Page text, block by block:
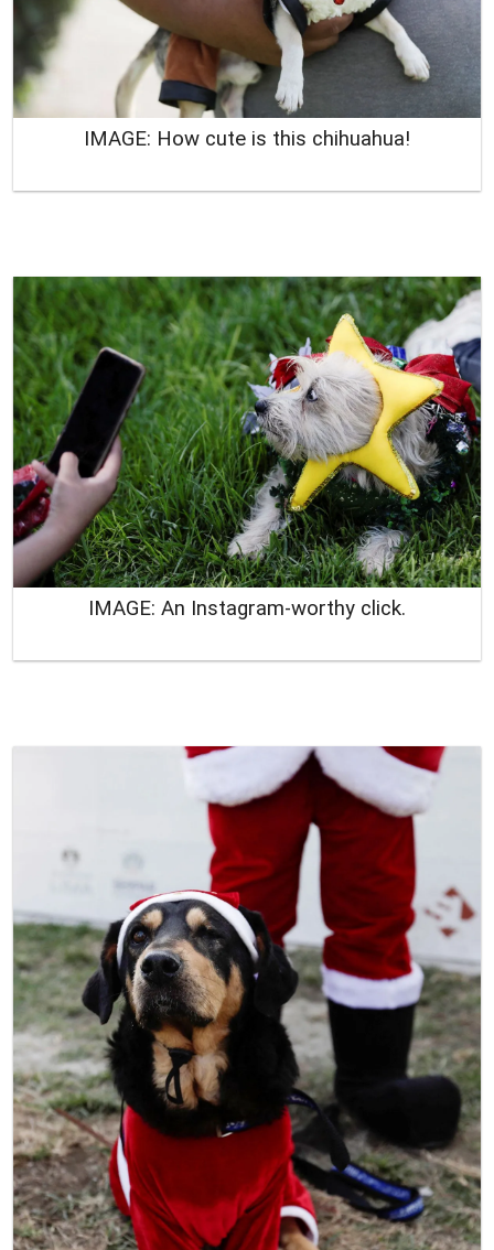
IMAGE: How cute is this chihuahua!
IMAGE: An Instagram-worthy click.